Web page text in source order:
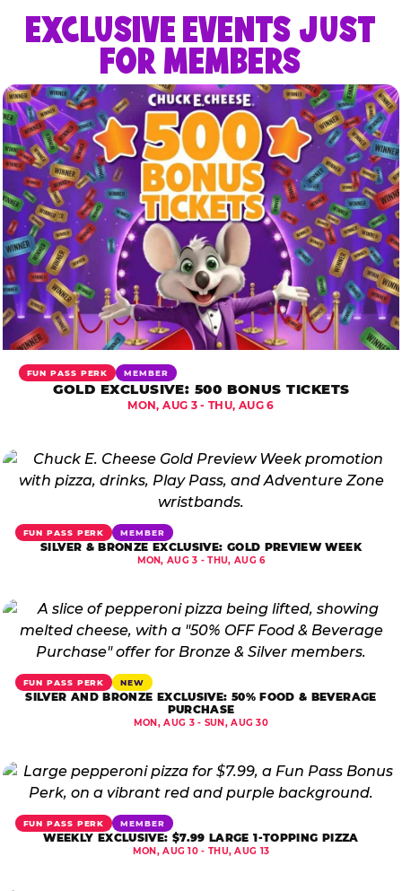
EXCLUSIVE EVENTS JUST
FOR MEMBERS
FUN PASS PERK MEMBER
GOLD EXCLUSIVE: 500 BONUS TICKETS
MON, AUG 3 - THU, AUG 6
FUN PASS PERK MEMBER
SILVER & BRONZE EXCLUSIVE: GOLD PREVIEW WEEK
MON, AUG 3 - THU, AUG 6
FUN PASS PERK NEW
SILVER AND BRONZE EXCLUSIVE: 50% FOOD & BEVERAGE
PURCHASE
MON, AUG 3 - SUN, AUG 30
FUN PASS PERK MEMBER
WEEKLY EXCLUSIVE: $7.99 LARGE 1-TOPPING PIZZA
MON, AUG 10 - THU, AUG 13